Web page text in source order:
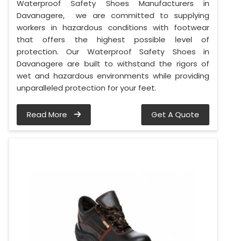
Waterproof Safety Shoes Manufacturers in
Davanagere, we are committed to supplying
workers in hazardous conditions with footwear
that offers the highest possible level of
protection. Our Waterproof Safety Shoes in
Davanagere are built to withstand the rigors of
wet and hazardous environments while providing
unparalleled protection for your feet.
Read More Get A Quote